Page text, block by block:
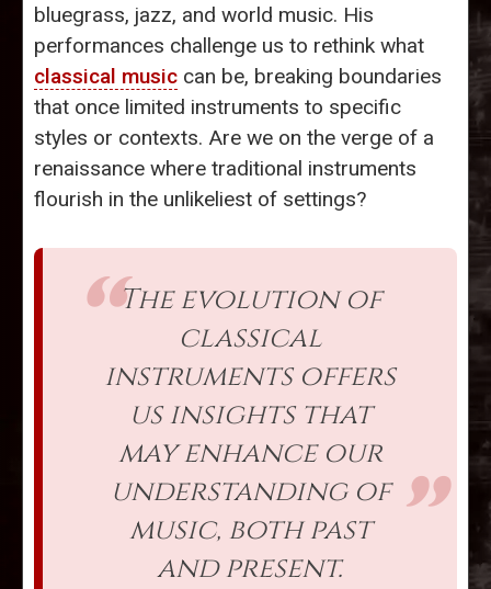
bluegrass, jazz, and world music. His
performances challenge us to rethink what
classical music can be, breaking boundaries
that once limited instruments to specific
styles or contexts. Are we on the verge of a
renaissance where traditional instruments
flourish in the unlikeliest of settings?
The evolution of
classical
instruments offers
us insights that
may enhance our
understanding of
music, both past
and present.